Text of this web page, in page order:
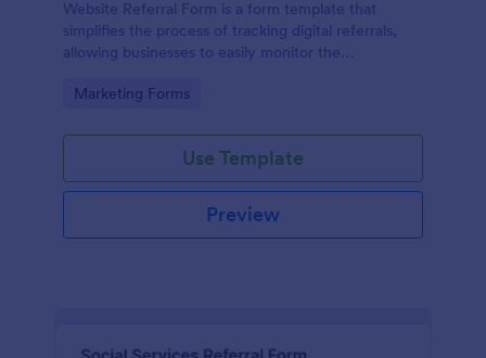
Website Referral Form is a form template that
simplifies the process of tracking digital referrals,
allowing businesses to easily monitor the
with Jotform's efficient form management system.
Go to Category:
Marketing Forms
Use Template
Preview